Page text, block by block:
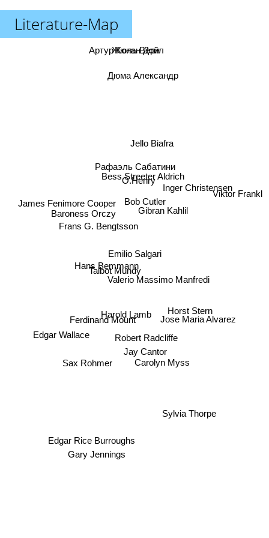
Literature-Map
Emilio Salgari
Talbot Mundy
Valerio Massimo Manfredi
O.Henry
Hans Bemmann
Harold Lamb
Рафаэль Сабатини
Gibran Kahlil
Bob Cutler
Frans G. Bengtsson
Bess Streeter Aldrich
Baroness Orczy
Ferdinand Mount
Robert Radcliffe
Inger Christensen
Sax Rohmer
James Fenimore Cooper
Edgar Wallace
Jay Cantor
Carolyn Myss
Horst Stern
Jose Maria Alvarez
Дюма Александр
Jello Biafra
Edgar Rice Burroughs
Gary Jennings
Sylvia Thorpe
Viktor Frankl
Жюль Верн
Артур Конан Дойл